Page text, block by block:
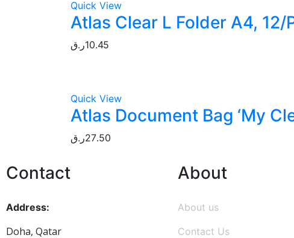
Quick View
Atlas Clear L Folder A4,
10.45ر.ق
Quick View
Atlas Document Bag ‘My
27.50ر.ق
Contact
Address:
Doha, Qatar
About
About us
Contact Us